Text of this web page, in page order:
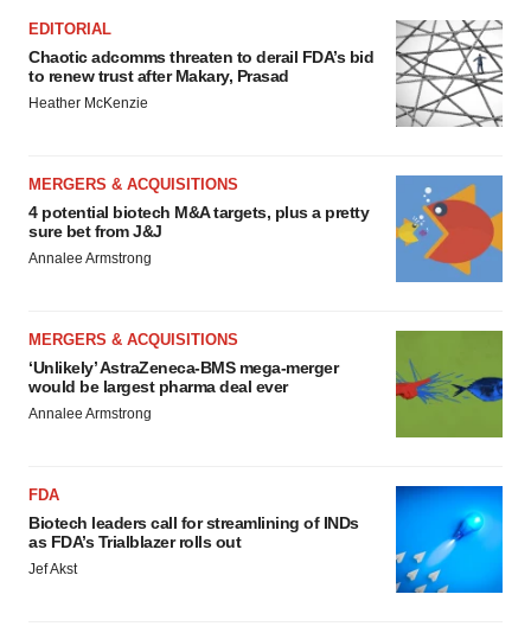
consent or withdraw it. For more info, see ourPrivacy
Policy.
EDITORIAL
Chaotic adcomms threaten to derail FDA’s bid
to renew trust after Makary, Prasad
Heather McKenzie
MERGERS & ACQUISITIONS
4 potential biotech M&A targets, plus a pretty
sure bet from J&J
Annalee Armstrong
MERGERS & ACQUISITIONS
‘Unlikely’ AstraZeneca-BMS mega-merger
would be largest pharma deal ever
Annalee Armstrong
FDA
Biotech leaders call for streamlining of INDs
as FDA’s Trialblazer rolls out
Jef Akst